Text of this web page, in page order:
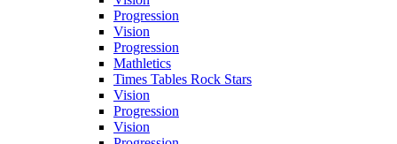
Progression
Vision
Progression
Mathletics
Times Tables Rock Stars
Vision
Progression
Vision